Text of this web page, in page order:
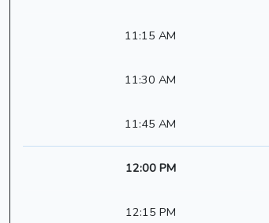
11:15 AM
11:30 AM
11:45 AM
12:00 PM
12:15 PM